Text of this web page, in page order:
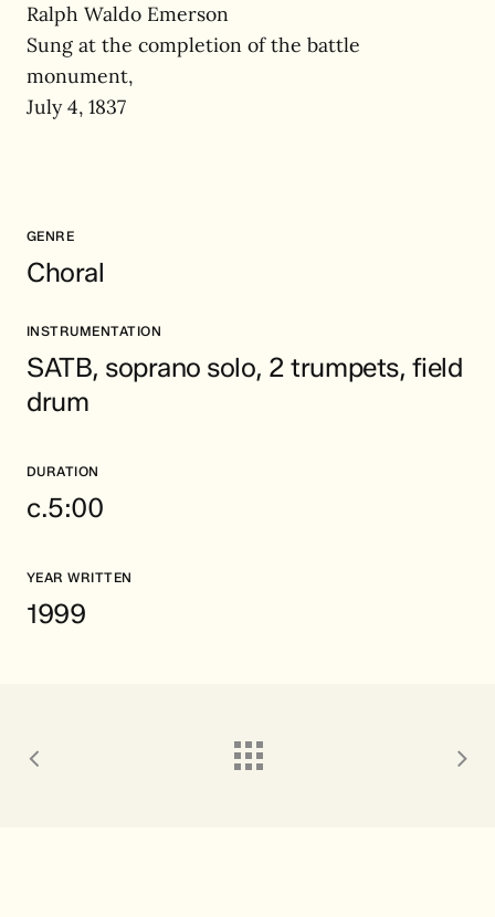
Ralph Waldo Emerson
Sung at the completion of the battle
monument,
July 4, 1837
GENRE
Choral
INSTRUMENTATION
SATB, soprano solo, 2 trumpets, field
drum
DURATION
c.5:00
YEAR WRITTEN
1999